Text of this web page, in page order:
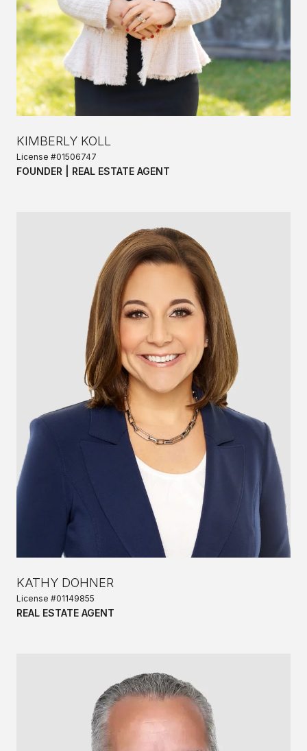
KIMBERLY KOLL
License #01506747
FOUNDER | REAL ESTATE AGENT
KATHY DOHNER
License #01149855
REAL ESTATE AGENT